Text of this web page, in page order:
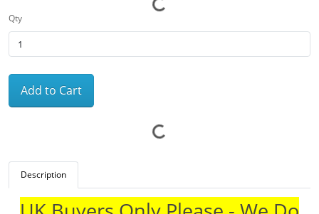
Qty
Add to Cart
Description